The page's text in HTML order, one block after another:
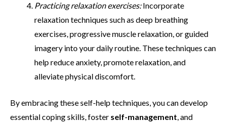
Practicing relaxation exercises:Incorporate
relaxation techniques such as deep breathing
exercises, progressive muscle relaxation, or guided
imagery into your daily routine. These techniques can
help reduce anxiety, promote relaxation, and
alleviate physical discomfort.
By embracing these self-help techniques, you can develop
essential coping skills, foster self-management, and